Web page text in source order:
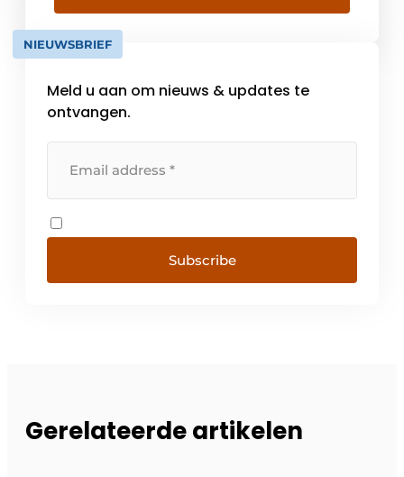
Our more than 120 employees are
committed to [...]
NIEUWSBRIEF
Meld u aan om nieuws & updates te
ontvangen.
Subscribe
Gerelateerde artikelen